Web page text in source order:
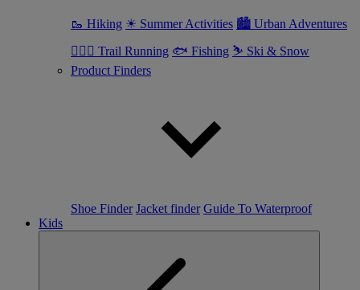
🥾 Hiking ☀ Summer Activities 🏙 Urban Adventures
🏃🏼‍♀️ Trail Running 🐟 Fishing ⛷ Ski & Snow
Product Finders
Shoe Finder Jacket finder Guide To Waterproof
Kids